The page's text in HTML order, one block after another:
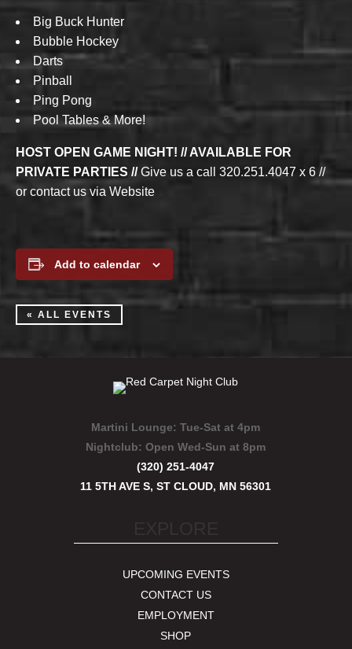
Big Buck Hunter
Bubble Hockey
Darts
Pinball
Ping Pong
Pool Tables & More!
HOST OPEN GAME NIGHT! // AVAILABLE FOR
PRIVATE PARTIES //Give us a call 320.251.4047 x 6 //
or contact us via Website
Add to calendar
« ALL EVENTS
Martini Lounge: Tue-Sat at 4pm
Nightclub:Open Wed-Sun at 8pm
(320) 251-4047
11 5TH AVE S, ST CLOUD, MN 56301
UPCOMING EVENTS
CONTACT US
EMPLOYMENT
SHOP